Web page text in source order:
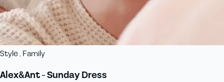
Style , Family
Alex&Ant - Sunday Dress